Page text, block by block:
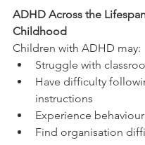
ADHD Across the
Childhood
Children with ADHD may:
Struggle with
Have difficulty
instructions
Experience
Find organisation